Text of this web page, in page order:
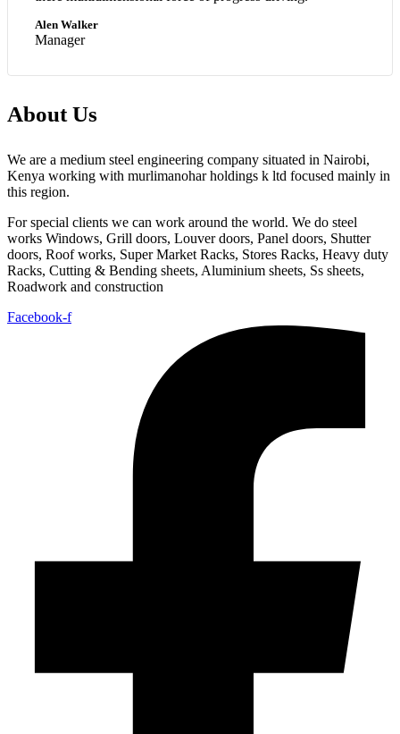
Alen Walker
Manager
About Us
We are a medium steel engineering company situated in Nairobi,
Kenya working with murlimanohar holdings k ltd focused mainly in
this region.
For special clients we can work around the world. We do steel
works Windows, Grill doors, Louver doors, Panel doors, Shutter
doors, Roof works, Super Market Racks, Stores Racks, Heavy duty
Racks, Cutting & Bending sheets, Aluminium sheets, Ss sheets,
Roadwork and construction
Facebook-f